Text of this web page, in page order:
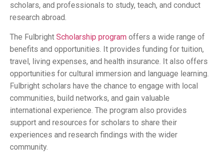
scholars, and professionals to study, teach, and conduct
research abroad.
The Fulbright Scholarship program offers a wide range of
benefits and opportunities. It provides funding for tuition,
travel, living expenses, and health insurance. It also offers
opportunities for cultural immersion and language learning.
Fulbright scholars have the chance to engage with local
communities, build networks, and gain valuable
international experience. The program also provides
support and resources for scholars to share their
experiences and research findings with the wider
community.